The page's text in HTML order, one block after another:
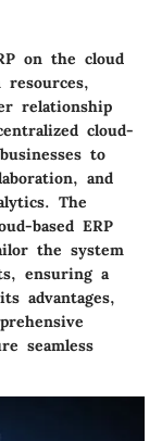
on the cloud
resources,
relationship
cloud-
to
and
The
based ERP
the system
ensuring a
advantages,
seamless